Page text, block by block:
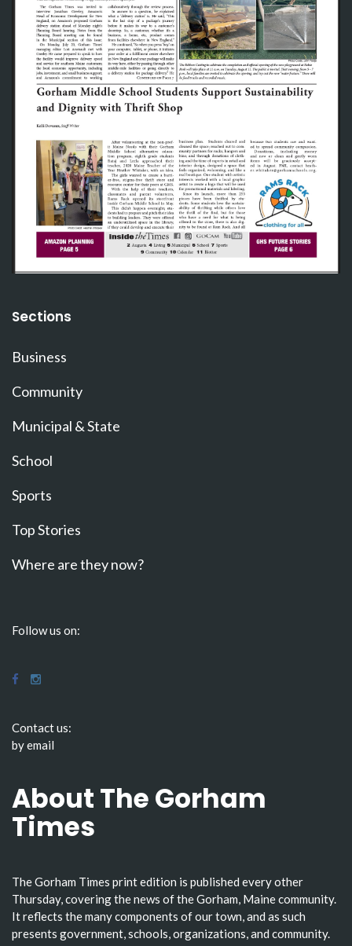
Sections
Business
Community
Municipal & State
School
Sports
Top Stories
Where are they now?
Follow us on:
Contact us:
by email
About The Gorham
Times
The Gorham Times print edition is published every other
Thursday, covering the news of the Gorham, Maine community.
It reflects the many components of our town, and as such
presents government, schools, organizations, and community.